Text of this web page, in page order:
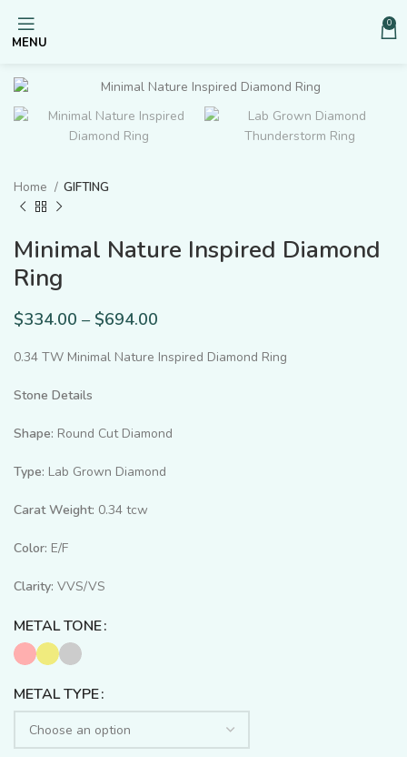
MENU
0
Home GIFTING
Minimal Nature Inspired Diamond
Ring
$334.00 – $694.00
0.34 TW Minimal Nature Inspired Diamond Ring
Stone Details
Shape: Round Cut Diamond
Type: Lab Grown Diamond
Carat Weight: 0.34 tcw
Color: E/F
Clarity: VVS/VS
METAL TONE
METAL TYPE